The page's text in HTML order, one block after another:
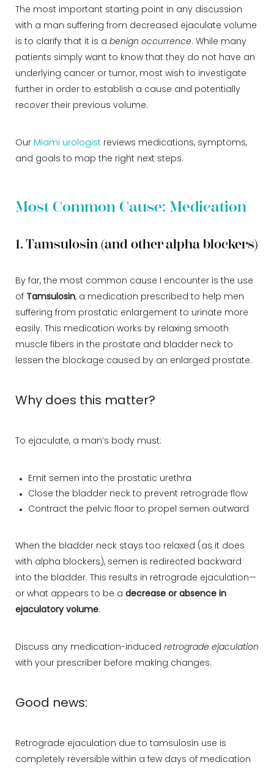
The most important starting point in any discussion
with a man suffering from decreased ejaculate volume
is to clarify that it is a benign occurrence. While many
patients simply want to know that they do not have an
underlying cancer or tumor, most wish to investigate
further in order to establish a cause and potentially
recover their previous volume.
Our Miami urologist reviews medications, symptoms,
and goals to map the right next steps.
Most Common Cause: Medication
1. Tamsulosin (and other alpha blockers)
By far, the most common cause I encounter is the use
of Tamsulosin, a medication prescribed to help men
suffering from prostatic enlargement to urinate more
easily. This medication works by relaxing smooth
muscle fibers in the prostate and bladder neck to
lessen the blockage caused by an enlarged prostate.
Why does this matter?
To ejaculate, a man’s body must:
Emit semen into the prostatic urethra
Close the bladder neck to prevent retrograde flow
Contract the pelvic floor to propel semen outward
When the bladder neck stays too relaxed (as it does
with alpha blockers), semen is redirected backward
into the bladder. This results in retrograde ejaculation—
or what appears to be a decrease or absence in
ejaculatory volume.
Discuss any medication-induced retrograde ejaculation
with your prescriber before making changes.
Good news:
Retrograde ejaculation due to tamsulosin use is
completely reversible within a few days of medication